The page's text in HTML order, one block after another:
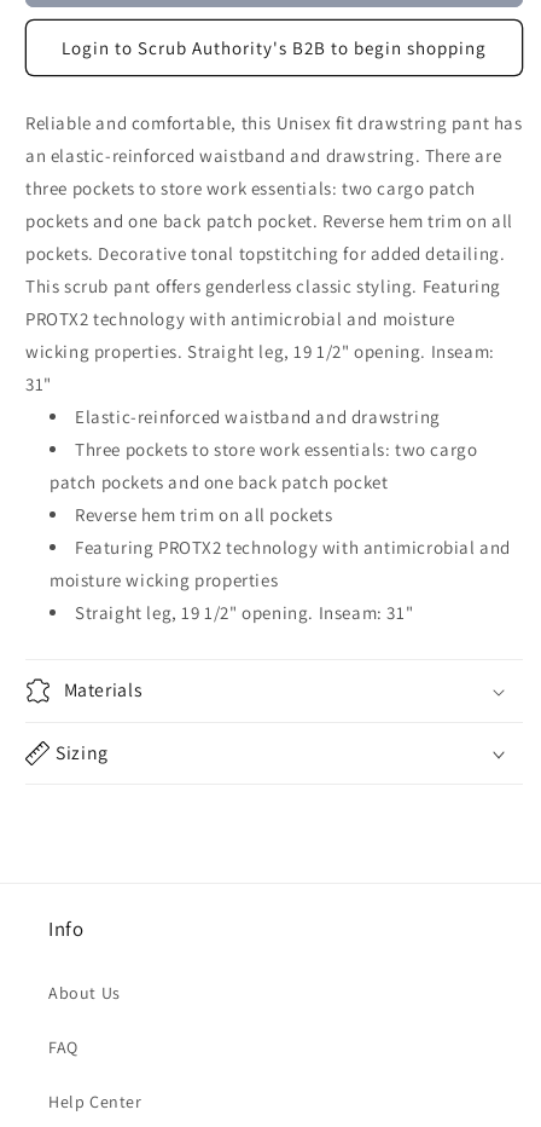
Login to Scrub Authority's B2B to begin shopping
Reliable and comfortable, this Unisex fit drawstring pant has
an elastic-reinforced waistband and drawstring. There are
three pockets to store work essentials: two cargo patch
pockets and one back patch pocket. Reverse hem trim on all
pockets. Decorative tonal topstitching for added detailing.
This scrub pant offers genderless classic styling. Featuring
PROTX2 technology with antimicrobial and moisture
wicking properties. Straight leg, 19 1/2" opening. Inseam:
31"
Elastic-reinforced waistband and drawstring
Three pockets to store work essentials: two cargo
patch pockets and one back patch pocket
Reverse hem trim on all pockets
Featuring PROTX2 technology with antimicrobial and
moisture wicking properties
Straight leg, 19 1/2" opening. Inseam: 31"
Materials
Sizing
Info
About Us
FAQ
Help Center